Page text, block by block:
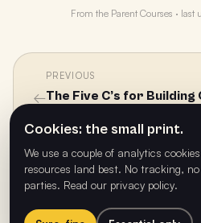
From the Parent Courses · last
←
PREVIOUS
The Five C’s for
The New Class of
Cookies: the small print.
We use a couple of analytics
resources land best. No tracking,
parties. Read our privacy policy.